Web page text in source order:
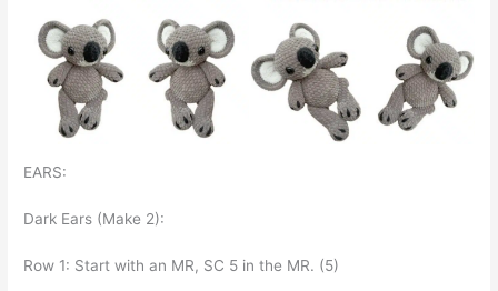
EARS:
Dark Ears (Make 2):
Row 1: Start with an MR, SC 5 in the MR. (5)